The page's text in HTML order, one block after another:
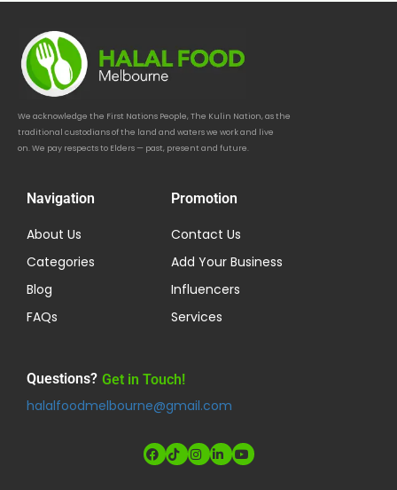
We acknowledge the First Nations People, The Kulin Nation, as the
traditional custodians of the land and waters we work and live
on. We pay respects to Elders — past, present and future.
Navigation
About Us
Categories
Blog
FAQs
Promotion
Contact Us
Add Your Business
Influencers
Services
Questions? Get in Touch!
halalfoodmelbourne@gmail.com